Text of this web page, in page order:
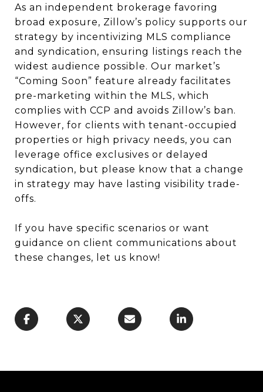
As an independent brokerage favoring
broad exposure, Zillow’s policy supports our
strategy by incentivizing MLS compliance
and syndication, ensuring listings reach the
widest audience possible. Our market’s
“Coming Soon” feature already facilitates
pre-marketing within the MLS, which
complies with CCP and avoids Zillow’s ban.
However, for clients with tenant-occupied
properties or high privacy needs, you can
leverage office exclusives or delayed
syndication, but please know that a change
in strategy may have lasting visibility trade-
offs.
If you have specific scenarios or want
guidance on client communications about
these changes, let us know!